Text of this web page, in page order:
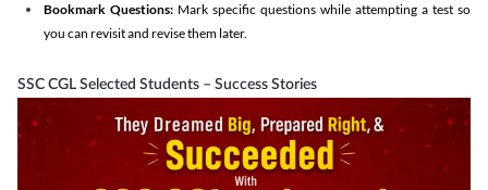
Bookmark Questions: Mark specific questions while attempting a test so
you can revisit and revise them later.
SSC CGL Selected Students – Success Stories